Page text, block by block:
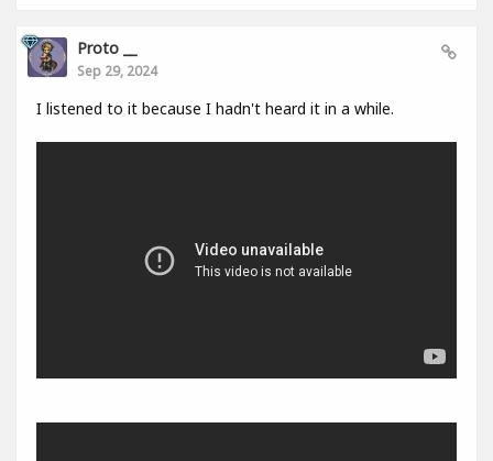
Proto __
Sep 29, 2024
I listened to it because I hadn't heard it in a while.